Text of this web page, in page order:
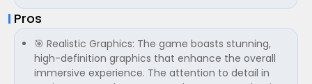
Pros
🎯 Realistic Graphics: The game boasts stunning,
high-definition graphics that enhance the overall
immersive experience. The attention to detail in